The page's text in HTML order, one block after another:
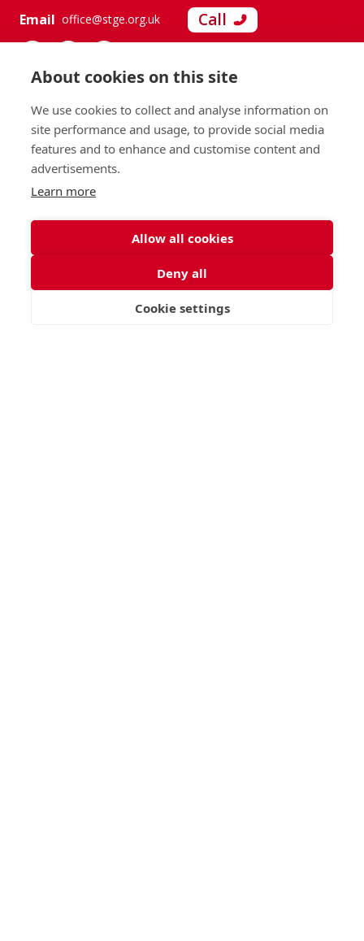
Email office@stge.org.uk Call
APPLY
About cookies on this site
We use cookies to collect and analyse information on
site performance and usage, to provide social media
features and to enhance and customise content and
advertisements.
Learn more
Allow all cookies
Deny all
Cookie settings